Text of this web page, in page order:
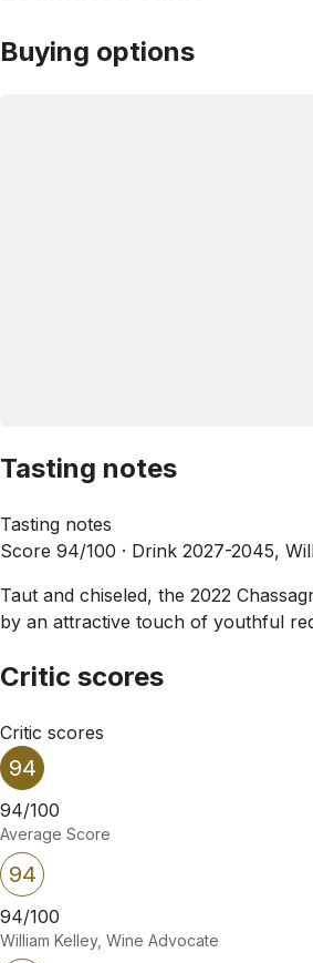
Buying options
Tasting notes
Tasting notes
Score 94/100 · Drink 2027-2045,
Taut and chiseled, the 2022
by an attractive touch of youthful
Critic scores
Critic scores
94
94/100
Average Score
94
94/100
William Kelley, Wine Advocate